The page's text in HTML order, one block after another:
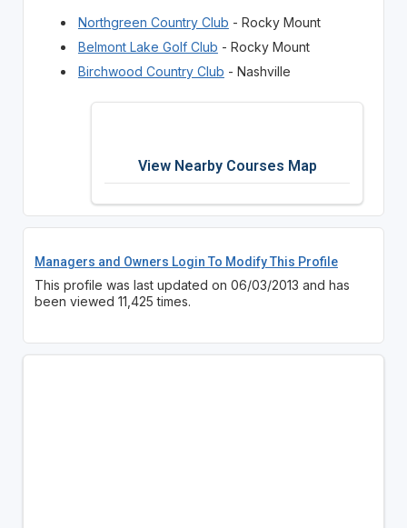
Northgreen Country Club - Rocky Mount
Belmont Lake Golf Club - Rocky Mount
Birchwood Country Club - Nashville
View Nearby Courses Map
Managers and Owners Login To Modify This Profile
This profile was last updated on 06/03/2013 and has
been viewed 11,425 times.